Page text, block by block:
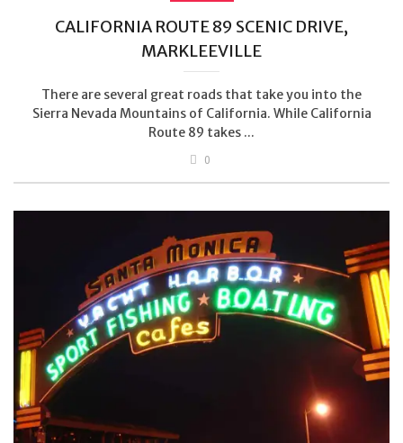
CALIFORNIA ROUTE 89 SCENIC DRIVE,
MARKLEEVILLE
There are several great roads that take you into the
Sierra Nevada Mountains of California. While California
Route 89 takes ...
0